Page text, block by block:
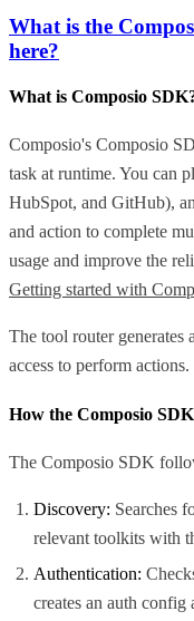
What is the
here?
What is Composio
Composio's Composio
task at runtime. You can
HubSpot, and GitHub),
and action to complete
usage and improve the
Getting started with
The tool router generates
access to perform actions.
How the Composio
The Composio SDK
Discovery: Searches
relevant toolkits with
Authentication:
creates an auth